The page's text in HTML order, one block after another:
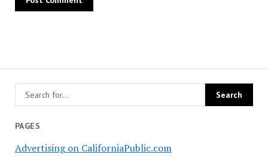
PAGES
Advertising on CaliforniaPublic.com